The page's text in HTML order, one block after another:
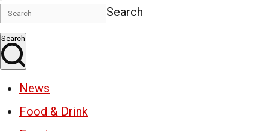
Search
Search
News
Food & Drink